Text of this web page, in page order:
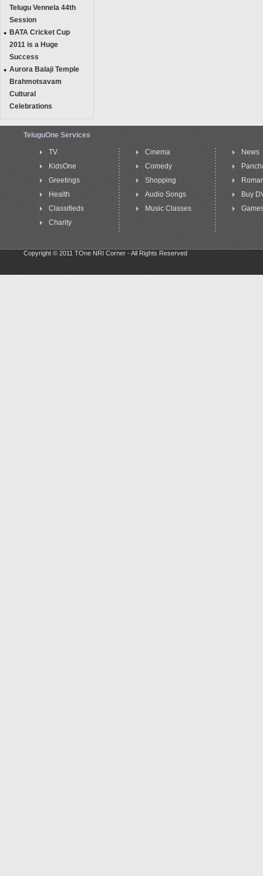
Telugu Vennela 44th
Session
BATA Cricket Cup
2011 is a Huge
Success
Aurora Balaji Temple
Brahmotsavam
Cultural
Celebrations
TeluguOne Services
TV
KidsOne
Greetings
Health
Classifieds
Charity
Cinema
Comedy
Shopping
Audio Songs
Music Classes
News
Buy
Copyright © 2011 TOne NRI Corner - All Rights Reserved